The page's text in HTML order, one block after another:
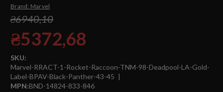
Brand: Marvel
₴6940,10
₴5372,68
SKU:
Marvel-RRACT-1-Rocket-Raccoon-TNM-98-Deadpool-LA-Gold-
Label-BPAV-Black-Panther-43-45
MPN:BND-14824-833-846